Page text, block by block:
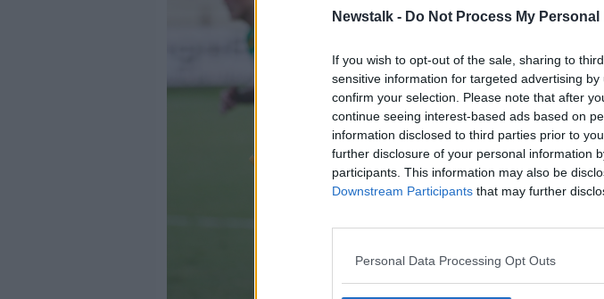
Newstalk - Do Not Process My
If you wish to opt-out of the sale, sharing to
sensitive information for targeted advertising
confirm your selection. Please note that after
continue seeing interest-based ads based on
information disclosed to third parties prior to
further disclosure of your personal information
participants. This information may also be
Downstream Participants that may further
Personal Data Processing Opt Outs